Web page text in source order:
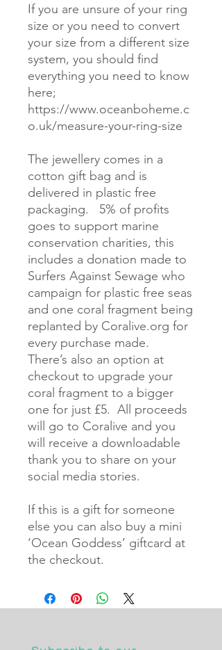
If you are unsure of your ring
size or you need to convert
your size from a different size
system, you should find
everything you need to know
here;
https://www.oceanboheme.c
o.uk/measure-your-ring-size
The jewellery comes in a
cotton gift bag and is
delivered in plastic free
packaging.   5% of profits
goes to support marine
conservation charities, this
includes a donation made to
Surfers Against Sewage who
campaign for plastic free seas
and one coral fragment being
replanted by Coralive.org for
every purchase made.
There’s also an option at
checkout to upgrade your
coral fragment to a bigger
one for just £5.  All proceeds
will go to Coralive and you
will receive a downloadable
thank you to share on your
social media stories.
If this is a gift for someone
else you can also buy a mini
‘Ocean Goddess’ giftcard at
the checkout.